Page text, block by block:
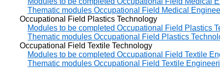
Thematic modules Occupational Field Medical
Occupational Field Plastics Technology
Modules to be completed Occupational Field Plastics
Thematic modules Occupational Field Plastics
Occupational Field Textile Technology
Modules to be completed Occupational Field Textile
Thematic modules Occupational Field Textile